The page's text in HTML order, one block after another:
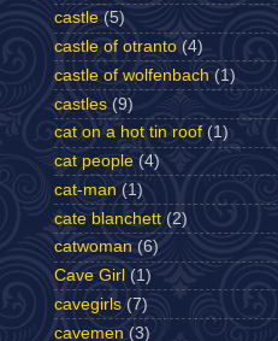
castle (5)
castle of otranto (4)
castle of wolfenbach (1)
castles (9)
cat on a hot tin roof (1)
cat people (4)
cat-man (1)
cate blanchett (2)
catwoman (6)
Cave Girl (1)
cavegirls (7)
cavemen (3)